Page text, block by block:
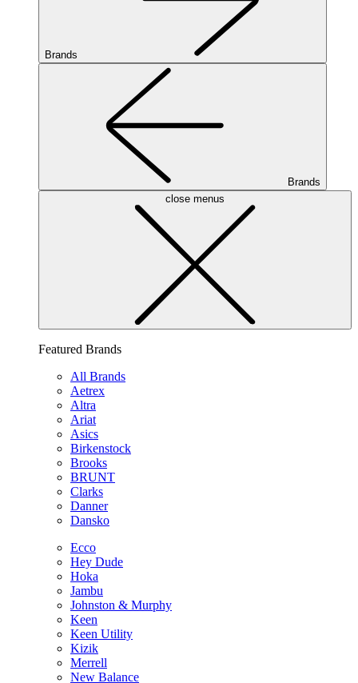
Brands
Brands
close menus
Featured Brands
All Brands
Aetrex
Altra
Ariat
Asics
Birkenstock
Brooks
BRUNT
Clarks
Danner
Dansko
Ecco
Hey Dude
Hoka
Jambu
Johnston & Murphy
Keen
Keen Utility
Kizik
Merrell
New Balance